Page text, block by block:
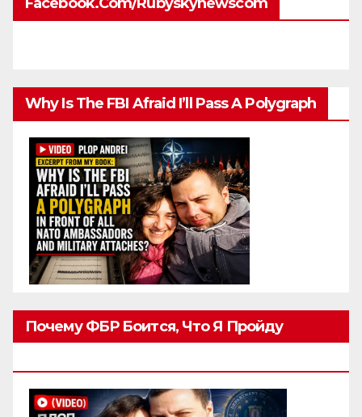
Why Is The FBI Afraid I’ll Pass A Polygraph
Почему ФБР Боится, Что Я Пройду